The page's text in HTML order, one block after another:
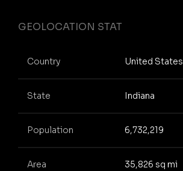
GEOLOCATION STAT
Country United States
State Indiana
Population 6,732,219
Area 35,826 sq mi